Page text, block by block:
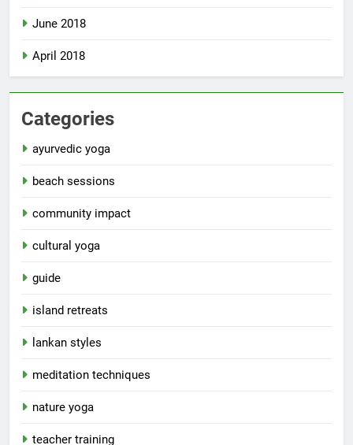
June 2018
April 2018
Categories
ayurvedic yoga
beach sessions
community impact
cultural yoga
guide
island retreats
lankan styles
meditation techniques
nature yoga
teacher training